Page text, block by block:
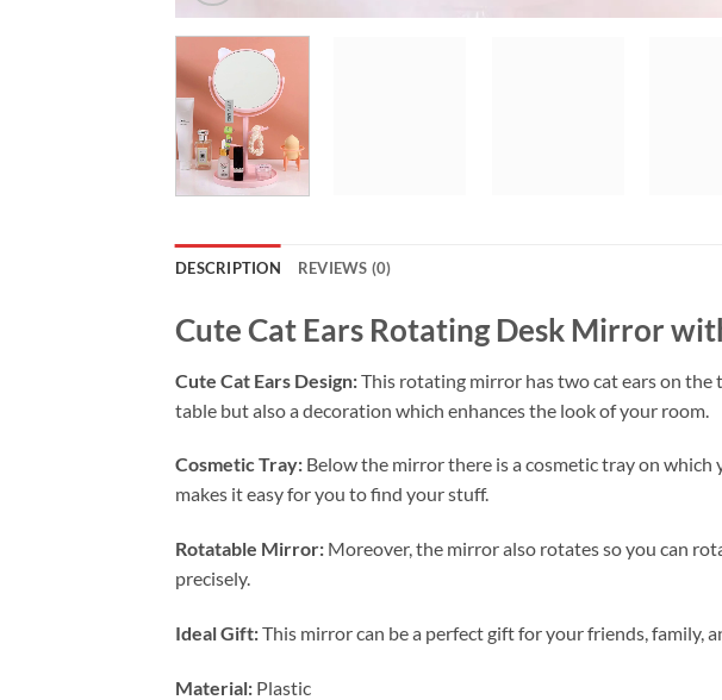
DESCRIPTION REVIEWS (0)
Cute Cat Ears Rotating Desk Mirror
Cute Cat Ears Design:This rotating mirror has two cat ears on the
table but also a decoration which enhances the look of your room.
Cosmetic Tray: Below the mirror there is a cosmetic tray on
makes it easy for you to find your stuff.
Rotatable Mirror: Moreover, the mirror also rotates so you can
precisely.
Ideal Gift:This mirror can be a perfect gift for your friends, family,
Material: Plastic